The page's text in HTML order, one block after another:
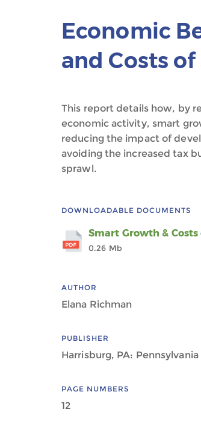
Economic
and Costs
This report details how, by
economic activity, smart
reducing the impact of
avoiding the increased tax
sprawl.
DOWNLOADABLE DOCUMENTS
Smart Growth &
0.26 Mb
AUTHOR
Elana Richman
PUBLISHER
Harrisburg, PA:
PAGE NUMBERS
12